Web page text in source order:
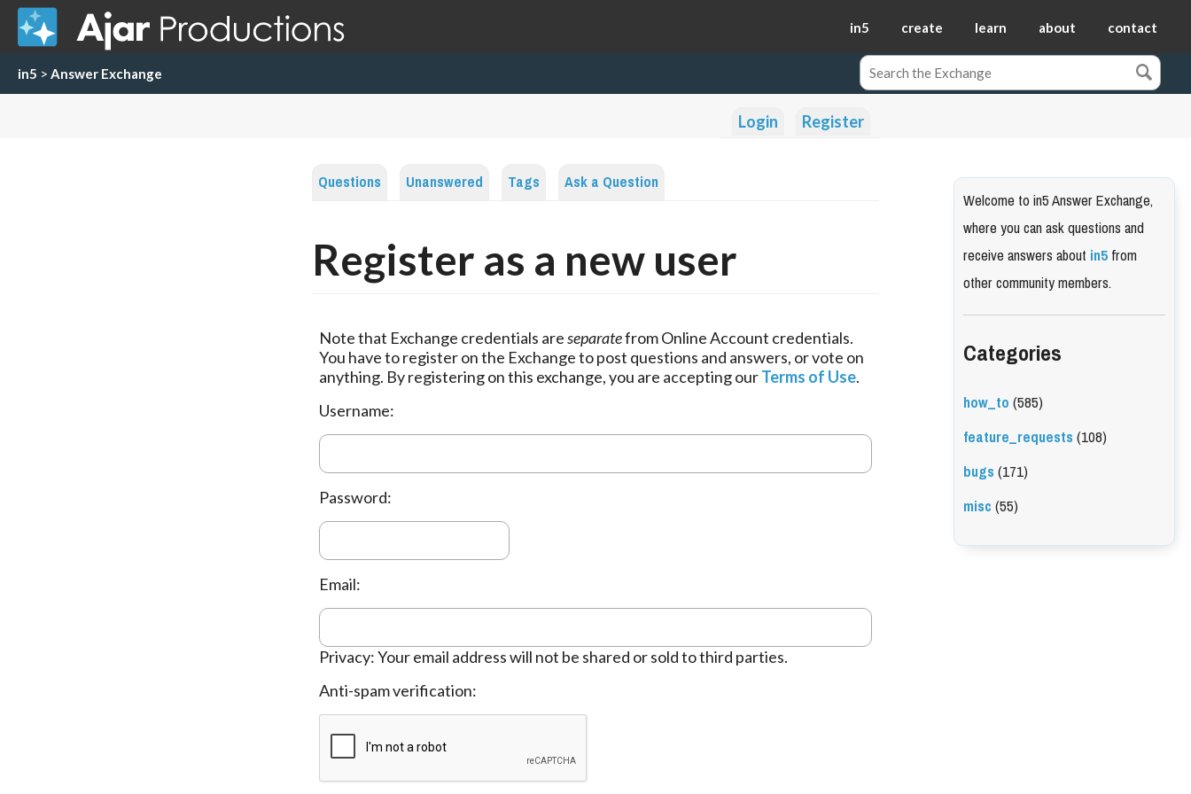
in5 create learn about contact
in5 > Answer Exchange
Login Register
Questions Unanswered Tags Ask a Question
Register as a new user
Note that Exchange credentials areseparatefrom Online Account credentials.
You have to register on the Exchange to post questions and answers, or vote on
anything. By registering on this exchange, you are accepting ourTerms of Use.
Username:
Password:
Email:
Privacy: Your email address will not be shared or sold to third parties.
Anti-spam verification:
Welcome to in5 Answer Exchange,
where you can ask questions and
receive answers aboutin5from
other community members.
Categories
how_to(585)
feature_requests(108)
bugs(171)
misc(55)